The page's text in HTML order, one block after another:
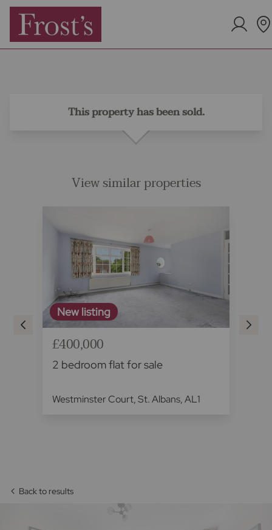
This property has been sold.
View similar properties
New listing
£400,000
2 bedroom flat for sale
Westminster Court, St. Albans, AL1
Back to results